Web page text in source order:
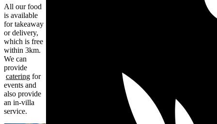
All our food
is available
for takeaway
or delivery,
which is free
within 3km.
We can
provide
catering for
events and
also provide
an in-villa
service.